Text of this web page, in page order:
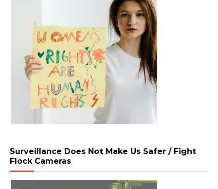
Surveillance Does Not Make Us Safer / Fight
Flock Cameras